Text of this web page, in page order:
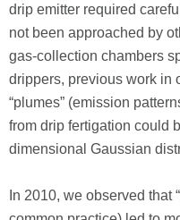
drip emitter required
not been approached by
gas-collection chambers
drippers, previous work in
“plumes” (emission
from drip fertigation could
dimensional Gaussian
In 2010, we observed that